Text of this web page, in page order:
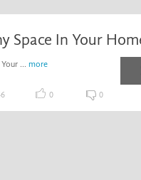
... more
0 0